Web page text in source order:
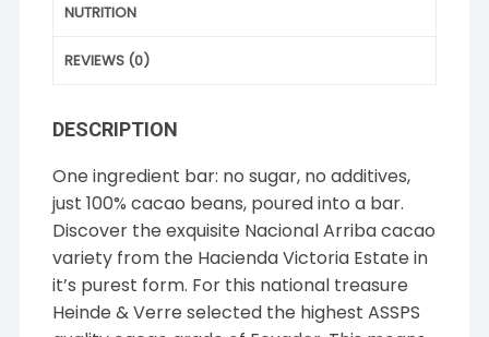
NUTRITION
REVIEWS (0)
DESCRIPTION
One ingredient bar: no sugar, no additives,
just 100% cacao beans, poured into a bar.
Discover the exquisite Nacional Arriba cacao
variety from the Hacienda Victoria Estate in
it’s purest form. For this national treasure
Heinde & Verre selected the highest ASSPS